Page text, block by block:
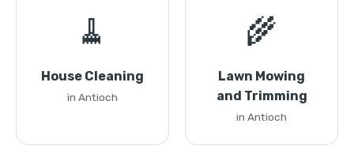
🧹
House Cleaning
in Antioch
🌾
Lawn Mowing
and Trimming
in Antioch